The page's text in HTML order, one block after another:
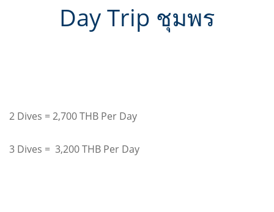
Day Trip ชุมพร
2 Dives = 2,700 THB Per Day
3 Dives = 3,200 THB Per Day